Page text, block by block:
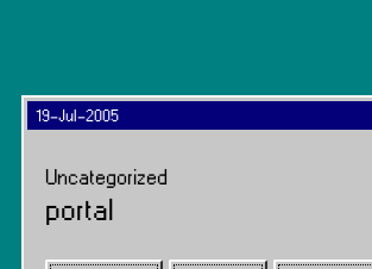
19-Jul-2005
Uncategorized
portal